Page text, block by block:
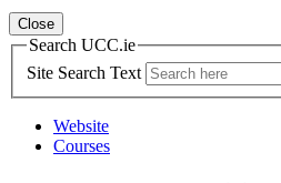
Close
Search UCC.ie
Site Search Text
Website
Courses